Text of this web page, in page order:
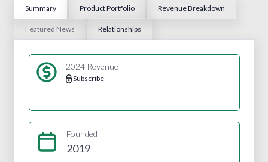
Summary Product Portfolio Revenue Breakdown
Featured News Relationships
2024 Revenue
Subscribe
Founded
2019